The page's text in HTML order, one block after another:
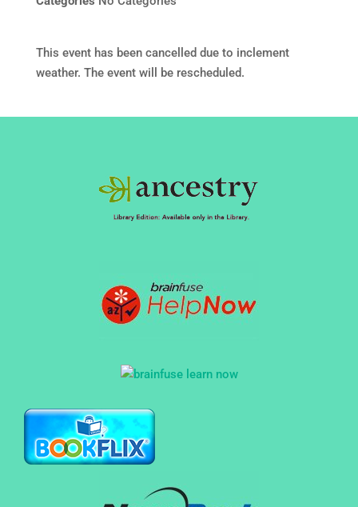
This event has been cancelled due to inclement
weather. The event will be rescheduled.